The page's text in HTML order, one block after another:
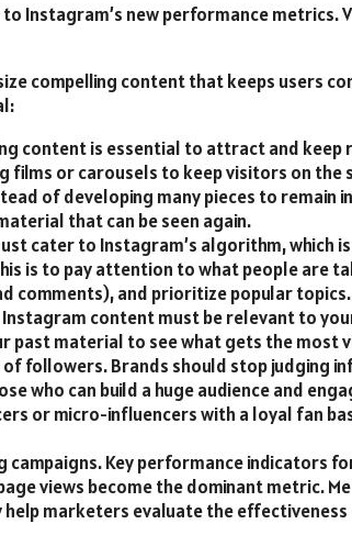
Instagram’s new performance metrics.
compelling content that keeps users
content is essential to attract and keep
films or carousels to keep visitors on the
of developing many pieces to remain
that can be seen again.
cater to Instagram’s algorithm, which
is to pay attention to what people are
comments), and prioritize popular topics.
content must be relevant to
past material to see what gets the most
followers. Brands should stop judging
who can build a huge audience and
or micro-influencers with a loyal fan
campaigns. Key performance indicators
views become the dominant metric.
marketers evaluate the